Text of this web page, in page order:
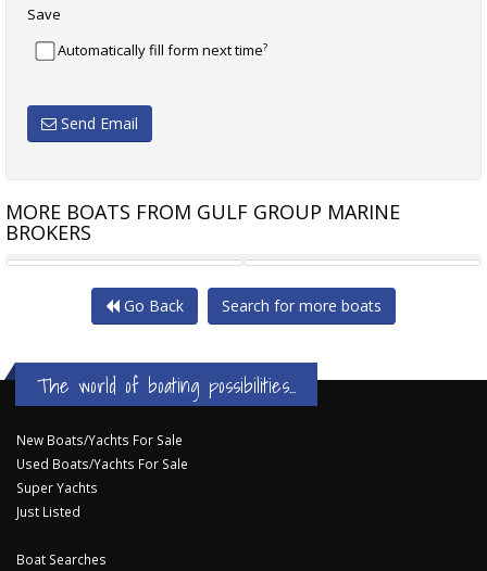
Save
Automatically fill form next time?
Send Email
MORE BOATS FROM GULF GROUP MARINE
BROKERS
LEGACY CRAIG LOOMES LOMO
Go Back Search for more boats
The world of boating possibilities...
New Boats/Yachts For Sale
Used Boats/Yachts For Sale
Super Yachts
Just Listed
Boat Searches